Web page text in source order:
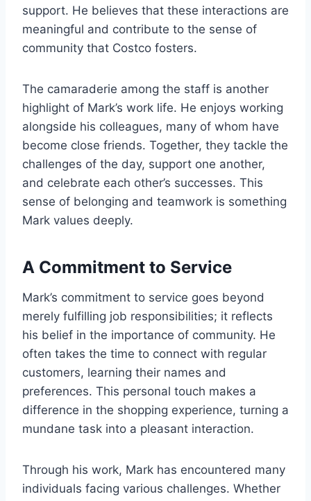
support. He believes that these interactions are
meaningful and contribute to the sense of
community that Costco fosters.
The camaraderie among the staff is another
highlight of Mark’s work life. He enjoys working
alongside his colleagues, many of whom have
become close friends. Together, they tackle the
challenges of the day, support one another,
and celebrate each other’s successes. This
sense of belonging and teamwork is something
Mark values deeply.
A Commitment to Service
Mark’s commitment to service goes beyond
merely fulfilling job responsibilities; it reflects
his belief in the importance of community. He
often takes the time to connect with regular
customers, learning their names and
preferences. This personal touch makes a
difference in the shopping experience, turning a
mundane task into a pleasant interaction.
Through his work, Mark has encountered many
individuals facing various challenges. Whether